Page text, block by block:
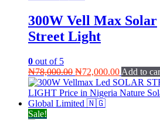
300W Vell Max Solar
Street Light
0 out of 5
₦78,000.00 Original
price
was:
₦78,000.00.
₦72,000.00Current
price
is:
Add to
Sale!